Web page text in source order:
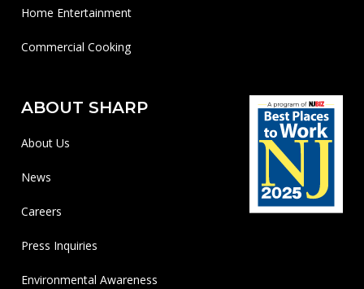
Home Entertainment
Commercial Cooking
ABOUT SHARP
About Us
News
Careers
Press Inquiries
Environmental Awareness